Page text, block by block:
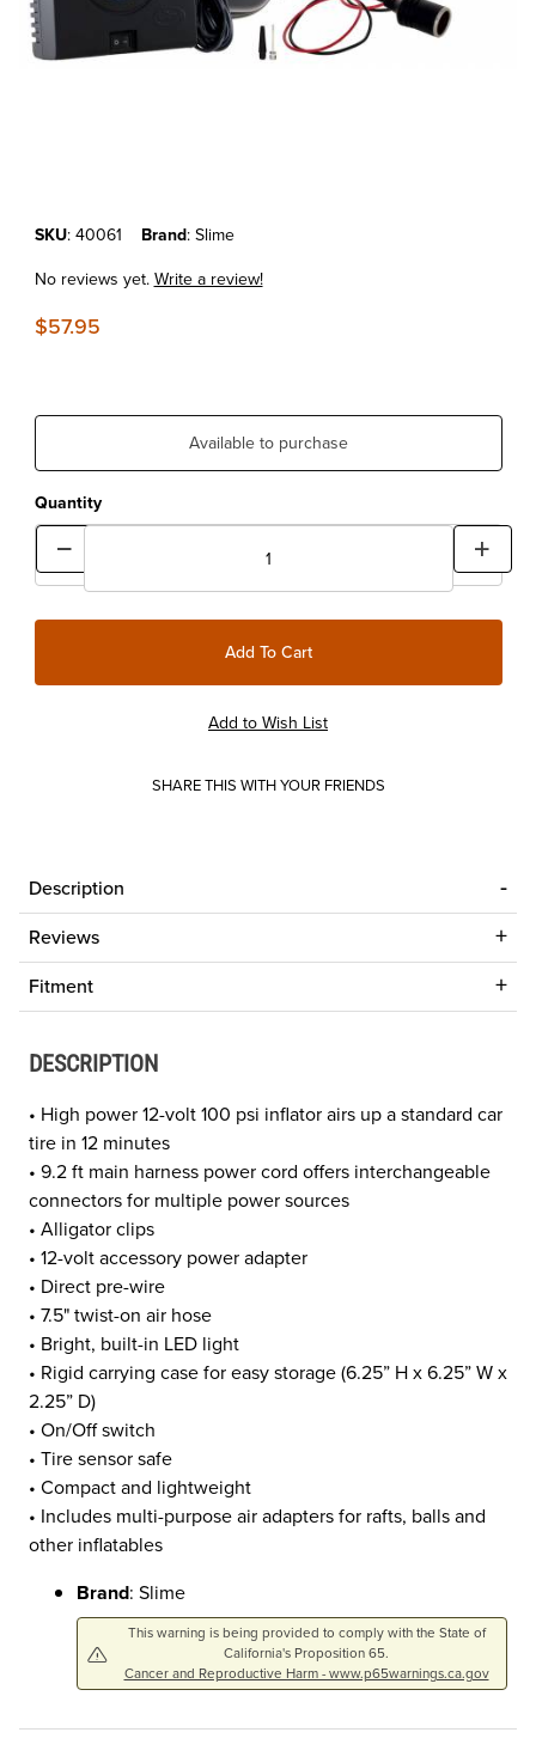
Purchase Slime Tire Inflator G2
SKU: 40061 Brand: Slime
No reviews yet.Write a review!
$57.95
Available to purchase
Quantity
SHARE THIS WITH YOUR FRIENDS
Description
Reviews
Fitment
DESCRIPTION
• High power 12-volt 100 psi inflator airs up a standard car
tire in 12 minutes
• 9.2 ft main harness power cord offers interchangeable
connectors for multiple power sources
• Alligator clips
• 12-volt accessory power adapter
• Direct pre-wire
• 7.5" twist-on air hose
• Bright, built-in LED light
• Rigid carrying case for easy storage (6.25” H x 6.25” W x
2.25” D)
• On/Off switch
• Tire sensor safe
• Compact and lightweight
• Includes multi-purpose air adapters for rafts, balls and
other inflatables
Brand: Slime
This warning is being provided to comply with the State of
California's Proposition 65.
Cancer and Reproductive Harm - www.p65warnings.ca.gov